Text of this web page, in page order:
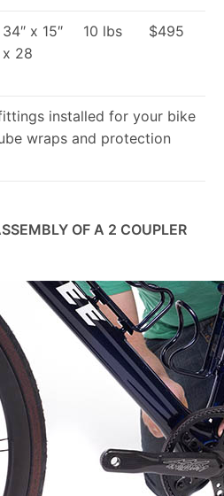
34″ x 15″
x 28
10 lbs $495
installed for your bike
wraps and protection
OF A 2 COUPLER